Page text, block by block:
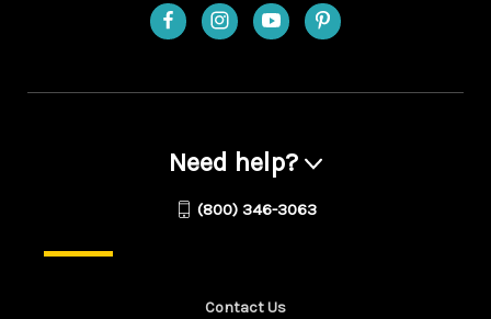
Need help?
(800) 346-3063
Contact Us